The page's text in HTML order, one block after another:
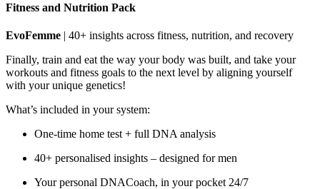
Fitness and Nutrition Pack
EvoFemme | 40+ insights across fitness, nutrition, and recovery
Finally, train and eat the way your body was built, and take your
workouts and fitness goals to the next level by aligning yourself
with your unique genetics!
What’s included in your system:
One-time home test + full DNA analysis
40+ personalised insights – designed for men
Your personal DNACoach, in your pocket 24/7